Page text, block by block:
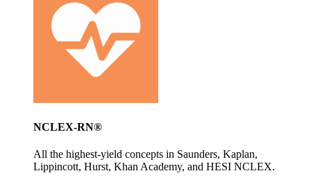
NCLEX-RN®
All the highest-yield concepts in Saunders, Kaplan,
Lippincott, Hurst, Khan Academy, and HESI NCLEX.